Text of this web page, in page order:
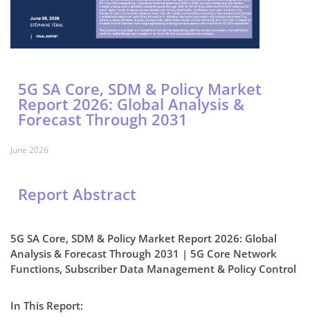
5G SA Core, SDM & Policy Market
Report 2026: Global Analysis &
Forecast Through 2031
June 2026
Report Abstract
5G SA Core, SDM & Policy Market Report 2026: Global
Analysis & Forecast Through 2031 | 5G Core Network
Functions, Subscriber Data Management & Policy Control
In This Report: